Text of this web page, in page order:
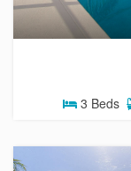
3 Beds